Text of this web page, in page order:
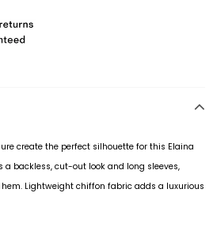
create the perfect silhouette for this Elaina
a backless, cut-out look and long sleeves,
Lightweight chiffon fabric adds a luxurious